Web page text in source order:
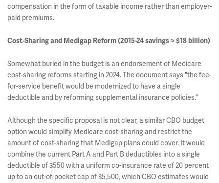
compensation in the form of taxable income rather than employer-
paid premiums.
Cost-Sharing and Medigap Reform (2015-24 savings ≈ $18 billion)
Somewhat buried in the budget is an endorsement of Medicare
cost-sharing reforms starting in 2024. The document says "the fee-
for-service benefit would be modernized to have a single
deductible and by reforming supplemental insurance policies."
Although the specific proposal is not clear, a similar CBO budget
option would simplify Medicare cost-sharing and restrict the
amount of cost-sharing that Medigap plans could cover. It would
combine the current Part A and Part B deductibles into a single
deductible of $550 with a uniform co-insurance rate of 20 percent
up to an out-of-pocket cap of $5,500, which CBO estimates would